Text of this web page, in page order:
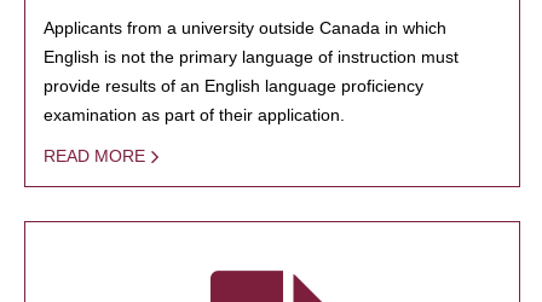
Applicants from a university outside Canada in which
English is not the primary language of instruction must
provide results of an English language proficiency
examination as part of their application.
READ MORE